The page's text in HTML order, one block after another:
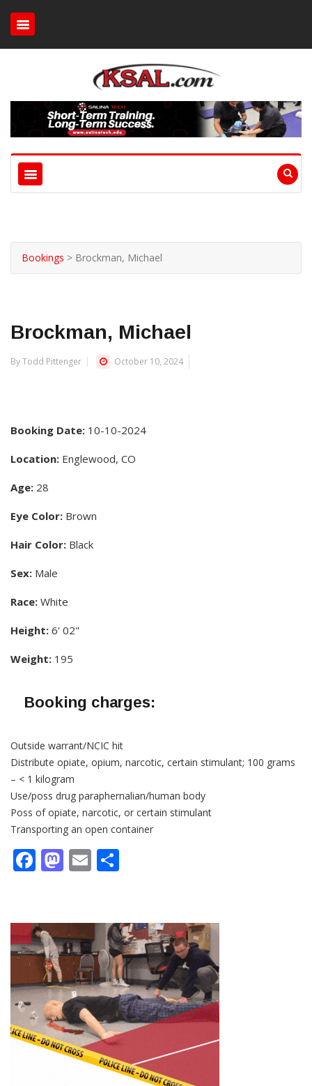
Bookings > Brockman, Michael
Brockman, Michael
By Todd Pittenger October 10, 2024
Booking Date: 10-10-2024
Location: Englewood, CO
Age: 28
Eye Color: Brown
Hair Color: Black
Sex: Male
Race: White
Height: 6' 02"
Weight: 195
Booking charges:
Outside warrant/NCIC hit
Distribute opiate, opium, narcotic, certain stimulant; 100 grams
– < 1 kilogram
Use/poss drug paraphernalian/human body
Poss of opiate, narcotic, or certain stimulant
Transporting an open container
Facebook
Mastodon
Email